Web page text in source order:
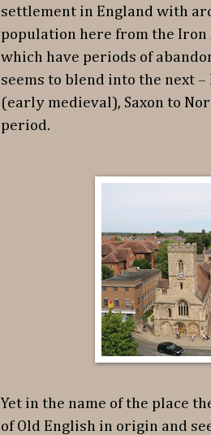
settlement in England with
population here from the Iron
which have periods of
seems to blend into the next –
(early medieval), Saxon to
period.
Yet in the name of the place
of Old English in origin and